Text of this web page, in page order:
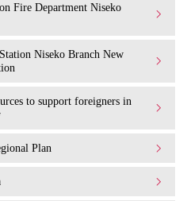
Fire Department Niseko
Niseko Branch New
to support foreigners in
Plan